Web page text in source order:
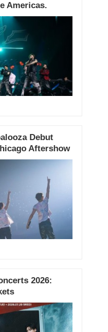
Americas.
Debut
Aftershow
2026: